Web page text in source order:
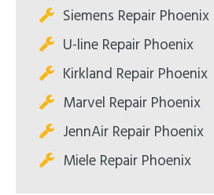
Siemens Repair Phoenix
U-line Repair Phoenix
Kirkland Repair Phoenix
Marvel Repair Phoenix
JennAir Repair Phoenix
Miele Repair Phoenix